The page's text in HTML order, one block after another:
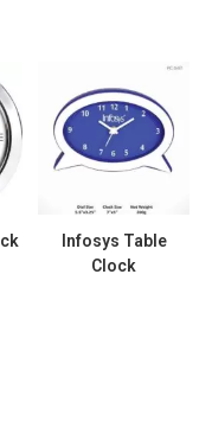
Infosys Table
Clock